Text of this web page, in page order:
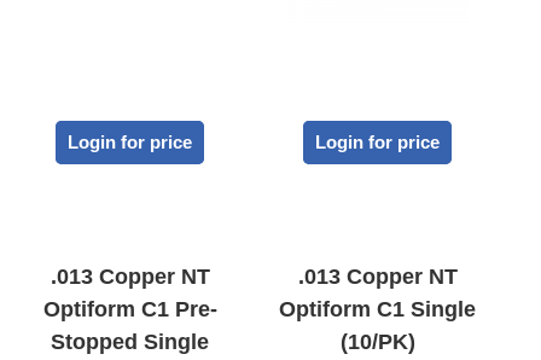
Login for price Login for price
.013 Copper NT
Optiform C1 Pre-
Stopped Single
.013 Copper NT
Optiform C1 Single
(10/PK)